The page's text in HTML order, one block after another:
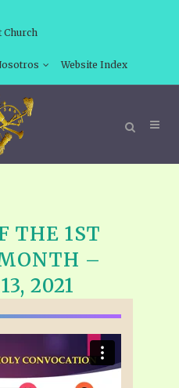
Church
Website Index
THE 1ST
–
2021